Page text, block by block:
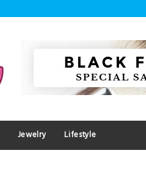
Jewelry Lifestyle